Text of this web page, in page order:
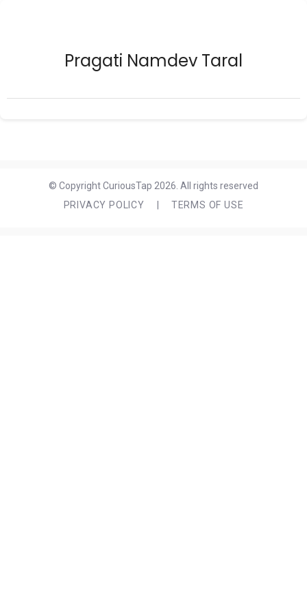
Pragati Namdev Taral
© Copyright CuriousTap 2026. All rights reserved
PRIVACY POLICY
TERMS OF USE